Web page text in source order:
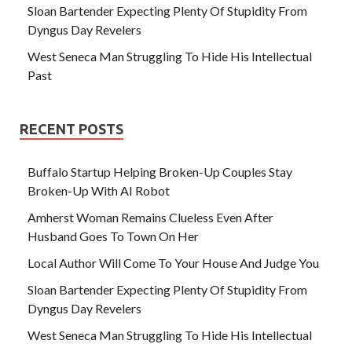
Sloan Bartender Expecting Plenty Of Stupidity From
Dyngus Day Revelers
West Seneca Man Struggling To Hide His Intellectual
Past
RECENT POSTS
Buffalo Startup Helping Broken-Up Couples Stay
Broken-Up With AI Robot
Amherst Woman Remains Clueless Even After
Husband Goes To Town On Her
Local Author Will Come To Your House And Judge You
Sloan Bartender Expecting Plenty Of Stupidity From
Dyngus Day Revelers
West Seneca Man Struggling To Hide His Intellectual